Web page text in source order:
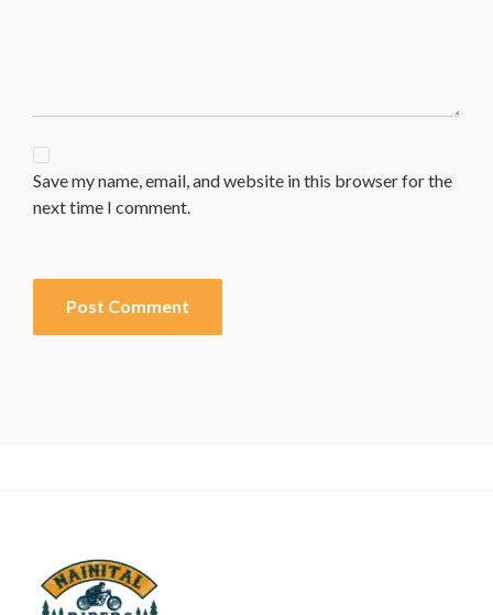
Save my name, email, and website in this browser for the
next time I comment.